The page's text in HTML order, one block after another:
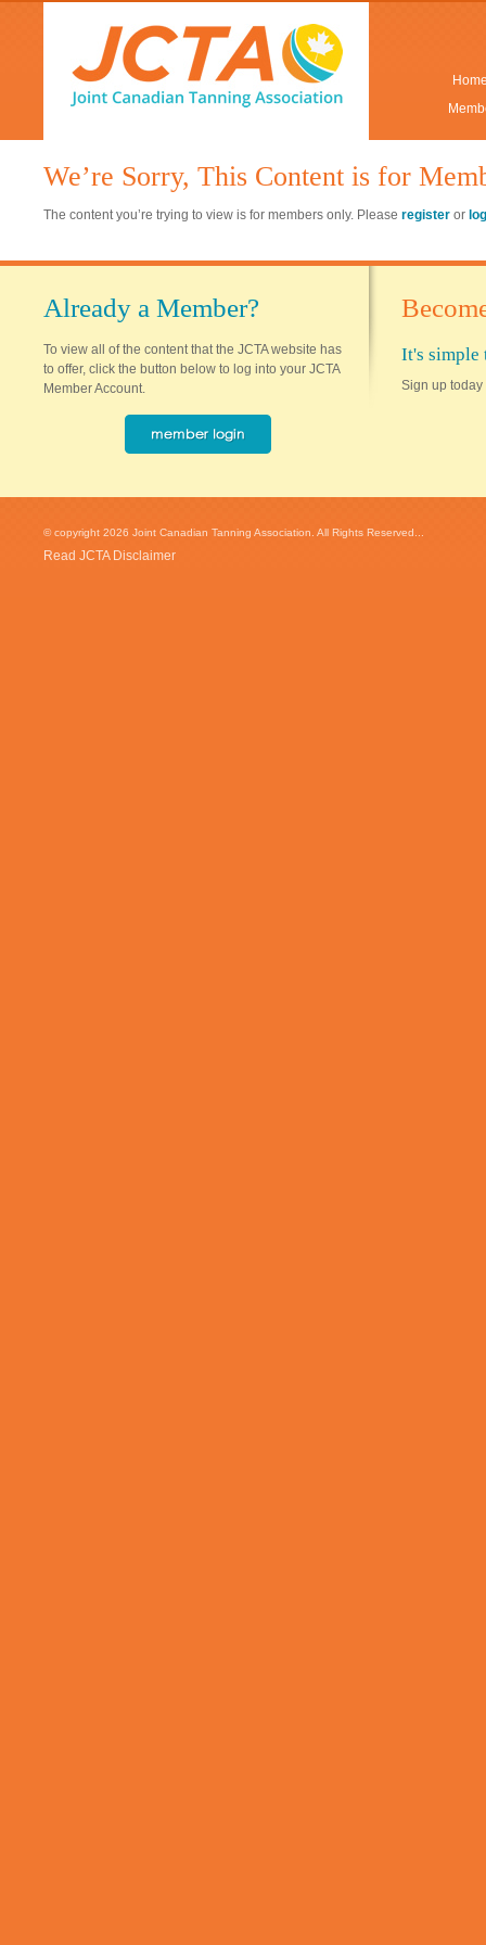
We’re Sorry, This Content is for
The content you’re trying to view is for members only. Please register or
Already a Member?
To view all of the content that the JCTA website has
to offer, click the button below to log into your JCTA
Member Account.
It's simple
Sign up today
© copyright 2026 Joint Canadian Tanning Association. All Rights Reserved...
Read JCTA Disclaimer